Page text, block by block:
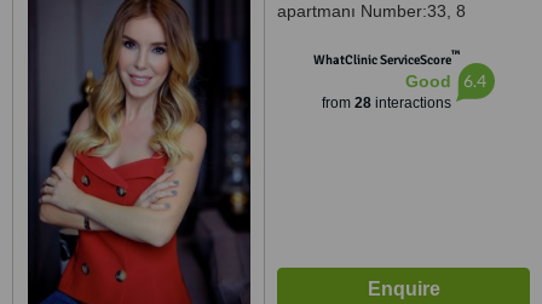
apartmanı Number:33, 8
WhatClinic ServiceScore™
Good
from 28interactions
6.4